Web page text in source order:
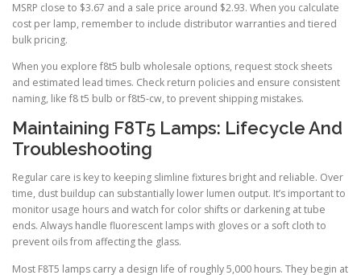
MSRP close to $3.67 and a sale price around $2.93. When you calculate
cost per lamp, remember to include distributor warranties and tiered
bulk pricing.
When you explore f8t5 bulb wholesale options, request stock sheets
and estimated lead times. Check return policies and ensure consistent
naming, like f8 t5 bulb or f8t5-cw, to prevent shipping mistakes.
Maintaining F8T5 Lamps: Lifecycle And
Troubleshooting
Regular care is key to keeping slimline fixtures bright and reliable. Over
time, dust buildup can substantially lower lumen output. It’s important to
monitor usage hours and watch for color shifts or darkening at tube
ends. Always handle fluorescent lamps with gloves or a soft cloth to
prevent oils from affecting the glass.
Most F8T5 lamps carry a design life of roughly 5,000 hours. They begin at